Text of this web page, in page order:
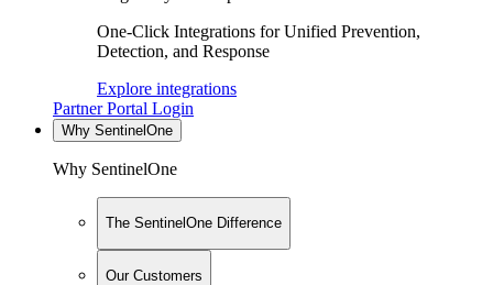
One-Click Integrations for Unified Prevention,
Detection, and Response
Explore integrations
Partner Portal Login
Why SentinelOne
Why SentinelOne
The SentinelOne Difference
Our Customers